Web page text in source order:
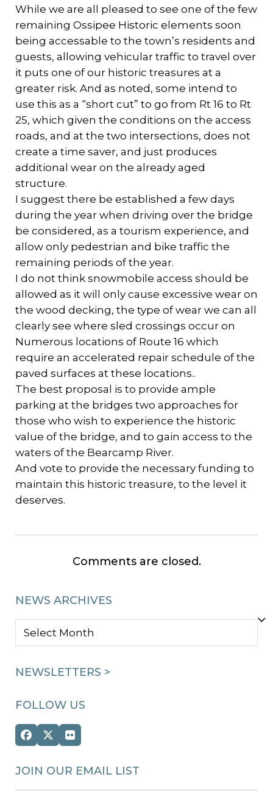
While we are all pleased to see one of the few
remaining Ossipee Historic elements soon
being accessable to the town’s residents and
guests, allowing vehicular traffic to travel over
it puts one of our historic treasures at a
greater risk. And as noted, some intend to
use this as a “short cut” to go from Rt 16 to Rt
25, which given the conditions on the access
roads, and at the two intersections, does not
create a time saver, and just produces
additional wear on the already aged
structure.
I suggest there be established a few days
during the year when driving over the bridge
be considered, as a tourism experience, and
allow only pedestrian and bike traffic the
remaining periods of the year.
I do not think snowmobile access should be
allowed as it will only cause excessive wear on
the wood decking, the type of wear we can all
clearly see where sled crossings occur on
Numerous locations of Route 16 which
require an accelerated repair schedule of the
paved surfaces at these locations..
The best proposal is to provide ample
parking at the bridges two approaches for
those who wish to experience the historic
value of the bridge, and to gain access to the
waters of the Bearcamp River.
And vote to provide the necessary funding to
maintain this historic treasure, to the level it
deserves.
Comments are closed.
NEWS ARCHIVES
NEWS
NEWSLETTERS >
FOLLOW US
Facebook
TwitterFlickr
JOIN OUR EMAIL LIST